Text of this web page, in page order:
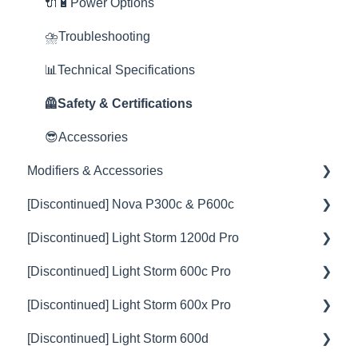
🦞Firmware Releases
🦺Safety & Certifications
😎Accessories
🚀Update Firmware
📊Technical Specifications
⛈️Troubleshooting
🦺Safety & Certifications
🎛️Control Options
📊Technical Specifications
🦺Safety & Certifications
🔌🔋Power Options
⛈️Troubleshooting
📊Technical Specifications
🦺Safety & Certifications
😎Accessories
Modifiers & Accessories
Battery
Barn Door
Softbox
Spotlight
Fresnel
[Discontinued] Nova P300c & P600c
💡Overview
🚥Operation
⚙️Lighting Configuration & Settings
🎛️Control Options
[Discontinued] Light Storm 1200d Pro
💡Overview
🚥Operation
⚙️Lighting Configuration & Settings
[Discontinued] Light Storm 600c Pro
💡Overview
🚥Operation
[Discontinued] Light Storm 600x Pro
💡Overview
[Discontinued] Light Storm 600d